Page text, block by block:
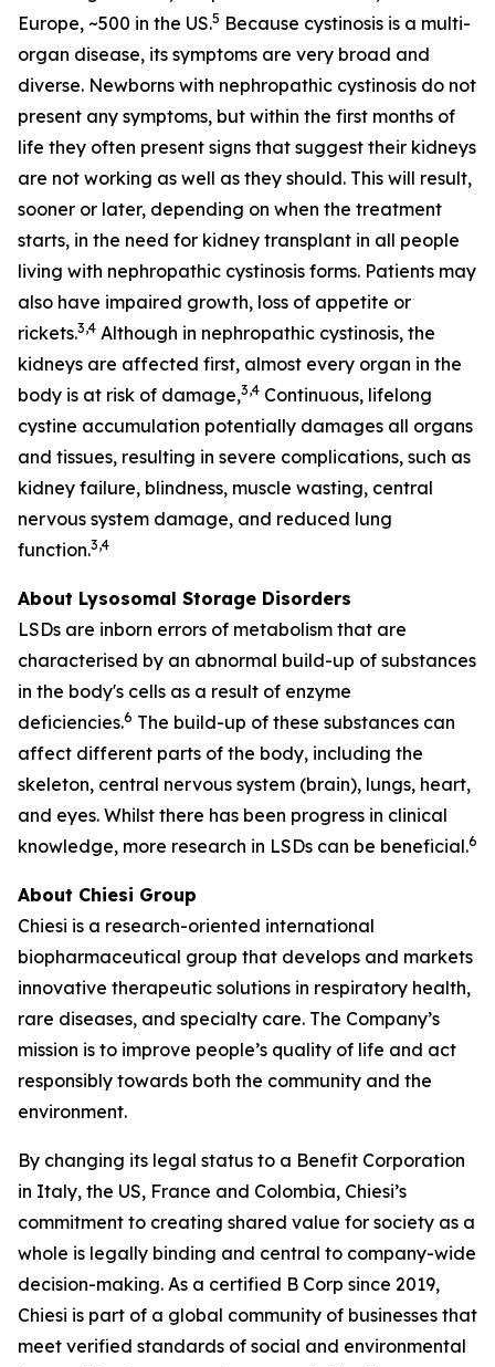
Europe, ~500 in the US.5 Because cystinosis is a multi-
organ disease, its symptoms are very broad and
diverse. Newborns with nephropathic cystinosis do not
present any symptoms, but within the first months of
life they often present signs that suggest their kidneys
are not working as well as they should. This will result,
sooner or later, depending on when the treatment
starts, in the need for kidney transplant in all people
living with nephropathic cystinosis forms. Patients may
also have impaired growth, loss of appetite or
rickets.3,4 Although in nephropathic cystinosis, the
kidneys are affected first, almost every organ in the
body is at risk of damage,3,4 Continuous, lifelong
cystine accumulation potentially damages all organs
and tissues, resulting in severe complications, such as
kidney failure, blindness, muscle wasting, central
nervous system damage, and reduced lung
function.3,4
About Lysosomal Storage Disorders
LSDs are inborn errors of metabolism that are
characterised by an abnormal build-up of substances
in the body's cells as a result of enzyme
deficiencies.6 The build-up of these substances can
affect different parts of the body, including the
skeleton, central nervous system (brain), lungs, heart,
and eyes. Whilst there has been progress in clinical
knowledge, more research in LSDs can be beneficial.6
About Chiesi Group
Chiesi is a research-oriented international
biopharmaceutical group that develops and markets
innovative therapeutic solutions in respiratory health,
rare diseases, and specialty care. The Company’s
mission is to improve people’s quality of life and act
responsibly towards both the community and the
environment.
By changing its legal status to a Benefit Corporation
in Italy, the US, France and Colombia, Chiesi’s
commitment to creating shared value for society as a
whole is legally binding and central to company-wide
decision-making. As a certified B Corp since 2019,
Chiesi is part of a global community of businesses that
meet verified standards of social and environmental